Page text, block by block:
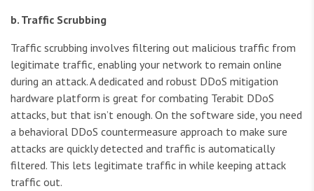
b. Traffic Scrubbing
Traffic scrubbing involves filtering out malicious traffic from
legitimate traffic, enabling your network to remain online
during an attack. A dedicated and robust DDoS mitigation
hardware platform is great for combating Terabit DDoS
attacks, but that isn’t enough. On the software side, you need
a behavioral DDoS countermeasure approach to make sure
attacks are quickly detected and traffic is automatically
filtered. This lets legitimate traffic in while keeping attack
traffic out.